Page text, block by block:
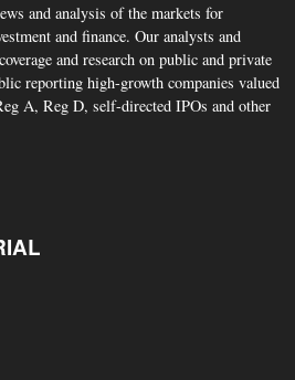
and analysis of the markets for
and finance. Our analysts and
and research on public and private
reporting high-growth companies valued
A, Reg D, self-directed IPOs and other